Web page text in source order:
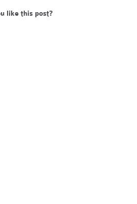
like this post?